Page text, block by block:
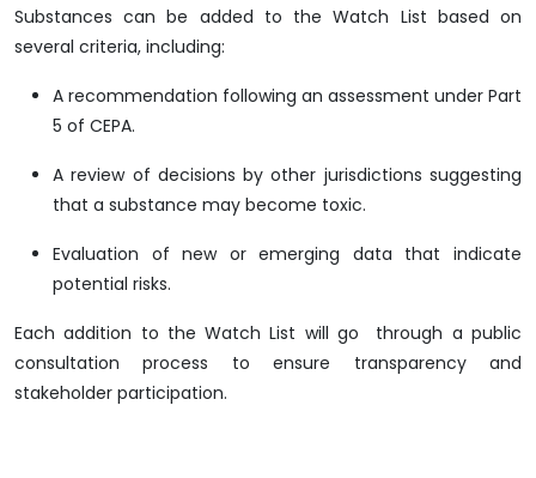
Substances can be added to the Watch List based on
several criteria, including:
A recommendation following an assessment under Part
5 of CEPA.
A review of decisions by other jurisdictions suggesting
that a substance may become toxic.
Evaluation of new or emerging data that indicate
potential risks.
Each addition to the Watch List will go through a public
consultation process to ensure transparency and
stakeholder participation.